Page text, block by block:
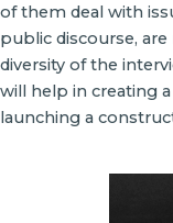
of them deal with
public discourse,
diversity of the
will help in creating
launching a